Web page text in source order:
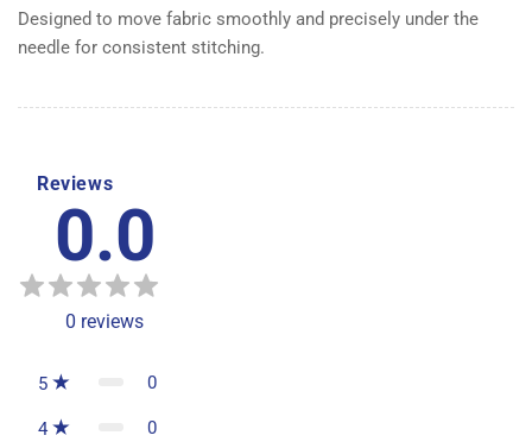
Designed to move fabric smoothly and precisely under the
needle for consistent stitching.
Reviews
0.0
0 reviews
5 0
4 0